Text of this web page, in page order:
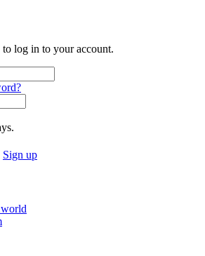
log in to your account.
Sign up